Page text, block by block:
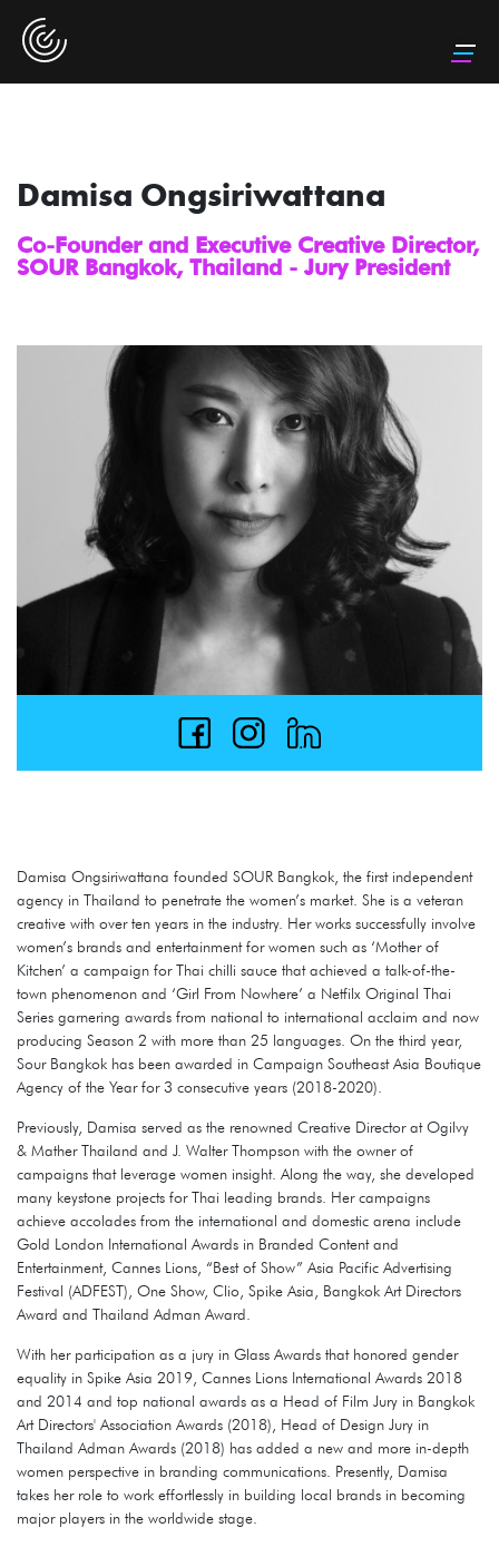
Damisa Ongsiriwattana
Co-Founder and Executive Creative Director,
SOUR Bangkok, Thailand - Jury President
Damisa Ongsiriwattana founded SOUR Bangkok, the first independent
agency in Thailand to penetrate the women’s market. She is a veteran
creative with over ten years in the industry. Her works successfully involve
women’s brands and entertainment for women such as ‘Mother of
Kitchen’ a campaign for Thai chilli sauce that achieved a talk-of-the-
town phenomenon and ‘Girl From Nowhere’ a Netfilx Original Thai
Series garnering awards from national to international acclaim and now
producing Season 2 with more than 25 languages. On the third year,
Sour Bangkok has been awarded in Campaign Southeast Asia Boutique
Agency of the Year for 3 consecutive years (2018-2020).
Previously, Damisa served as the renowned Creative Director at Ogilvy
& Mather Thailand and J. Walter Thompson with the owner of
campaigns that leverage women insight. Along the way, she developed
many keystone projects for Thai leading brands. Her campaigns
achieve accolades from the international and domestic arena include
Gold London International Awards in Branded Content and
Entertainment, Cannes Lions, “Best of Show” Asia Pacific Advertising
Festival (ADFEST), One Show, Clio, Spike Asia, Bangkok Art Directors
Award and Thailand Adman Award.
With her participation as a jury in Glass Awards that honored gender
equality in Spike Asia 2019, Cannes Lions International Awards 2018
and 2014 and top national awards as a Head of Film Jury in Bangkok
Art Directors' Association Awards (2018), Head of Design Jury in
Thailand Adman Awards (2018) has added a new and more in-depth
women perspective in branding communications. Presently, Damisa
takes her role to work effortlessly in building local brands in becoming
major players in the worldwide stage.